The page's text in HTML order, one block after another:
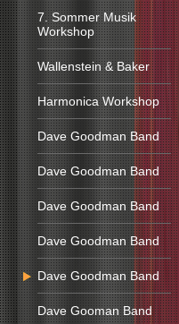
7. Sommer Musik
Workshop
Wallenstein & Baker
Harmonica Workshop
Dave Goodman Band
Dave Goodman Band
Dave Goodman Band
Dave Goodman Band
Dave Goodman Band
Dave Gooman Band